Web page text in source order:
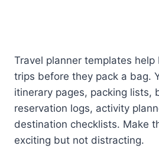
Travel planner templates help
trips before they pack a bag.
itinerary pages, packing lists,
reservation logs, activity
destination checklists. Make
exciting but not distracting.